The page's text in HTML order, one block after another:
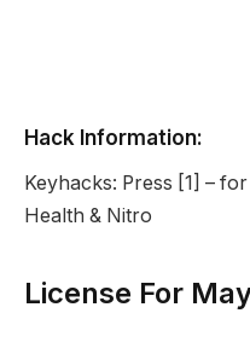
Hack Information:
Keyhacks: Press [1] –
Health & Nitro
License For